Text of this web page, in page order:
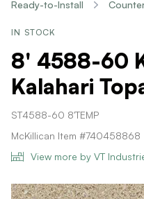
Ready-to-Install
IN STOCK
8' 4588-60
Kalahari
ST4588-60 8'TEMP
McKillican Item #740458868
View more by VT